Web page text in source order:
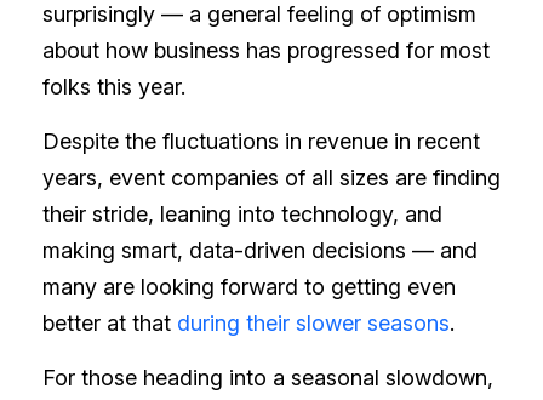
surprisingly — a general feeling of optimism
about how business has progressed for most
folks this year.
Despite the fluctuations in revenue in recent
years, event companies of all sizes are finding
their stride, leaning into technology, and
making smart, data-driven decisions — and
many are looking forward to getting even
better at that during their slower seasons.
For those heading into a seasonal slowdown,